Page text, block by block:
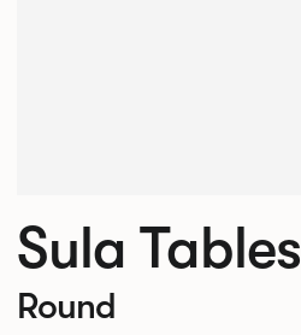
Sula Tables
Round